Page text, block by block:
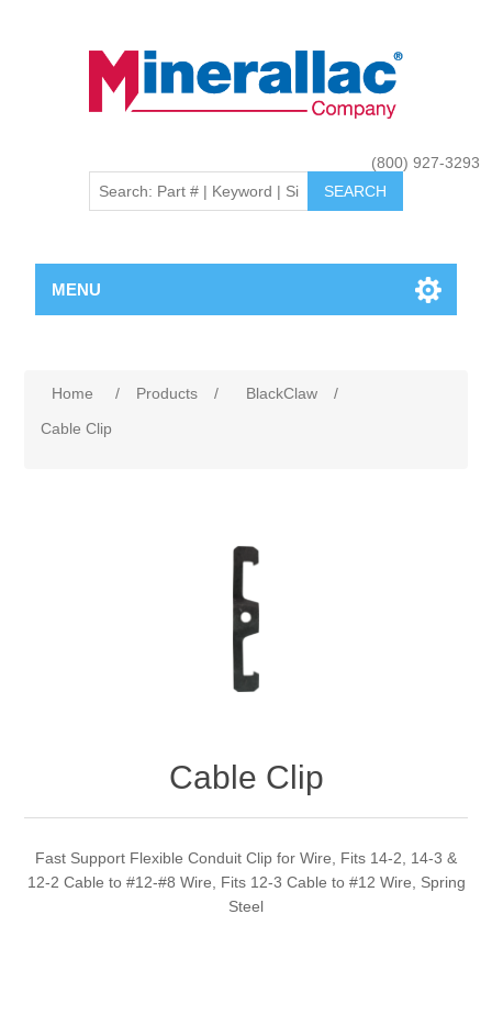
(800) 927-3293
MENU
Home / Products / BlackClaw
/
Cable Clip
Cable Clip
Fast Support Flexible Conduit Clip for Wire, Fits 14-2, 14-3 &
12-2 Cable to #12-#8 Wire, Fits 12-3 Cable to #12 Wire, Spring
Steel